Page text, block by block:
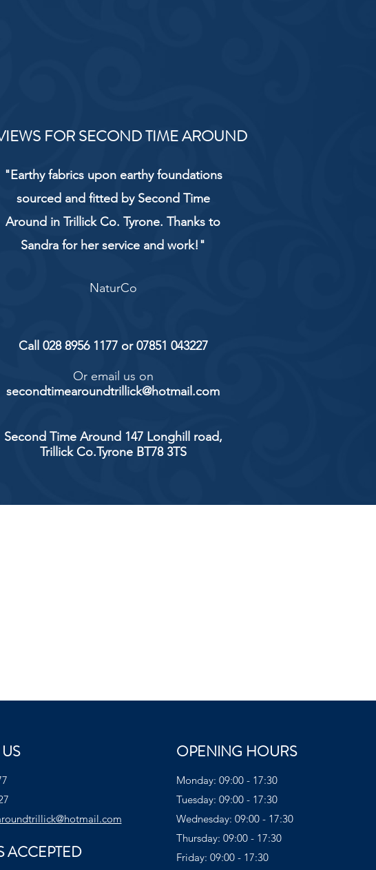
FOR SECOND TIME AROUND
"Earthy fabrics upon earthy foundations
sourced and fitted by Second Time
Around in Trillick Co. Tyrone. Thanks to
Sandra for her service and work!"
NaturCo
Call 028 8956 1177 or 07851 043227
Or email us on
secondtimearoundtrillick@hotmail.com
Second Time Around 147 Longhill road,
Trillick Co.Tyrone BT78 3TS
ACCEPTED
OPENING HOURS
Monday: 09:00 - 17:30
Tuesday: 09:00 - 17:30
Wednesday: 09:00 - 17:30
Thursday: 09:00 - 17:30
Friday: 09:00 - 17:30